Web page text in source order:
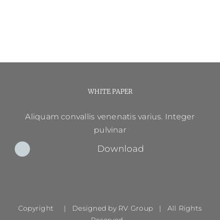
WHITE PAPER
Aliquam convallis venenatis varius. Integer
pulvinar
Download
Copyright | Designed by RV Group | All Rights